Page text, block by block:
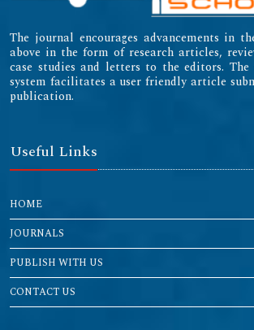
The journal encourages advancements in
above in the form of research articles,
case studies and letters to the editors.
system facilitates a user friendly article
publication.
Useful Links
HOME
JOURNALS
PUBLISH WITH US
CONTACT US